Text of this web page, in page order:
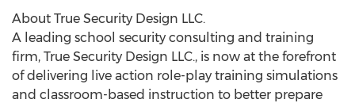
About True Security Design LLC.
A leading school security consulting and training
firm, True Security Design LLC., is now at the forefront
of delivering live action role-play training simulations
and classroom-based instruction to better prepare